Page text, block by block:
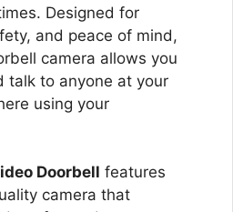
Designed for
and peace of mind,
camera allows you
talk to anyone at your
using your
Doorbell features
camera that